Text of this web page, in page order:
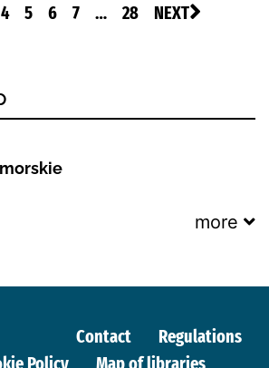
4 5 6 7 … 28 NEXT
more
Contact
Regulations
Policy
Map of libraries